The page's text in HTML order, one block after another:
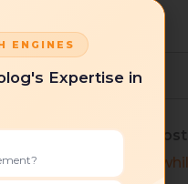
LinkedIn Ads
Control spend
ENGINES
Expertise in